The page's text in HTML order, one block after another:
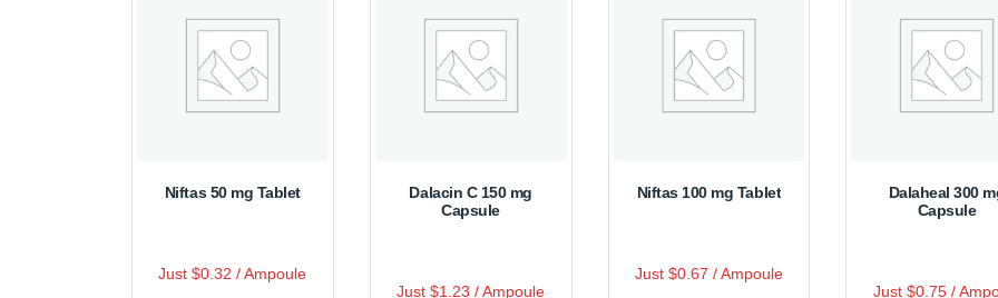
Niftas 50 mg Tablet
a
Just $0.32 / Ampoule
This
Dalacin C 150 mg
Capsule
a
Just $1.23 / Ampoule
This
Niftas 100 mg Tablet
a
Just $0.67 / Ampoule
This
Dalaheal 300
Capsule
a
Just $0.75 /This